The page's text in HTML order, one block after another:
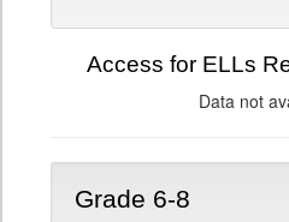
Access for ELLs
Data not
Grade 6-8